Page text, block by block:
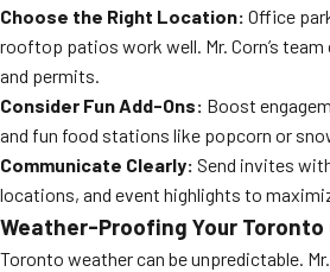
Choose the Right Location: Office
rooftop patios work well. Mr. Corn’s
and permits.
Consider Fun Add-Ons: Boost
and fun food stations like popcorn or
Communicate Clearly: Send invites
locations, and event highlights to
Weather-Proofing Your Toronto
Toronto weather can be unpredictable.